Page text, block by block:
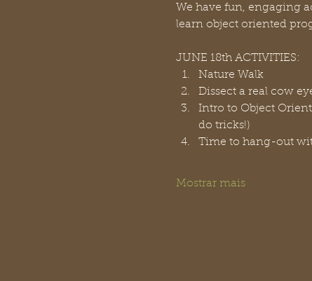
We have fun, engaging
learn object oriented
JUNE 18th ACTIVITIES:
Nature Walk
Dissect a real cow
Intro to Object
do tricks!)
Time to hang-out
Mostrar mais